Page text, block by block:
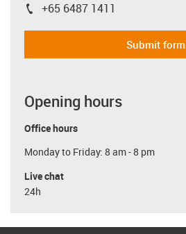
igus-icon-phone
+65 6487 1411
Submit form
Opening hours
Office hours
Monday to Friday: 8 am - 8 pm
Live chat
24h